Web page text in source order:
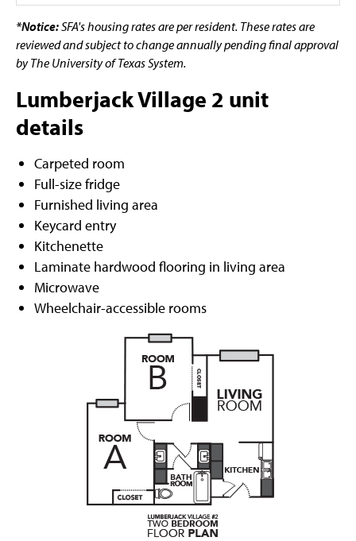
*Notice:SFA's housing rates are per resident. These rates are
reviewed and subject to change annually pending final approval
by The University of Texas System.
Lumberjack Village 2 unit
details
Carpeted room
Full-size fridge
Furnished living area
Keycard entry
Kitchenette
Laminate hardwood flooring in living area
Microwave
Wheelchair-accessible rooms